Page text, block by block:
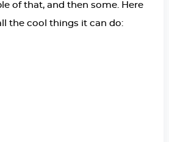
of that, and then some. Here
the cool things it can do: